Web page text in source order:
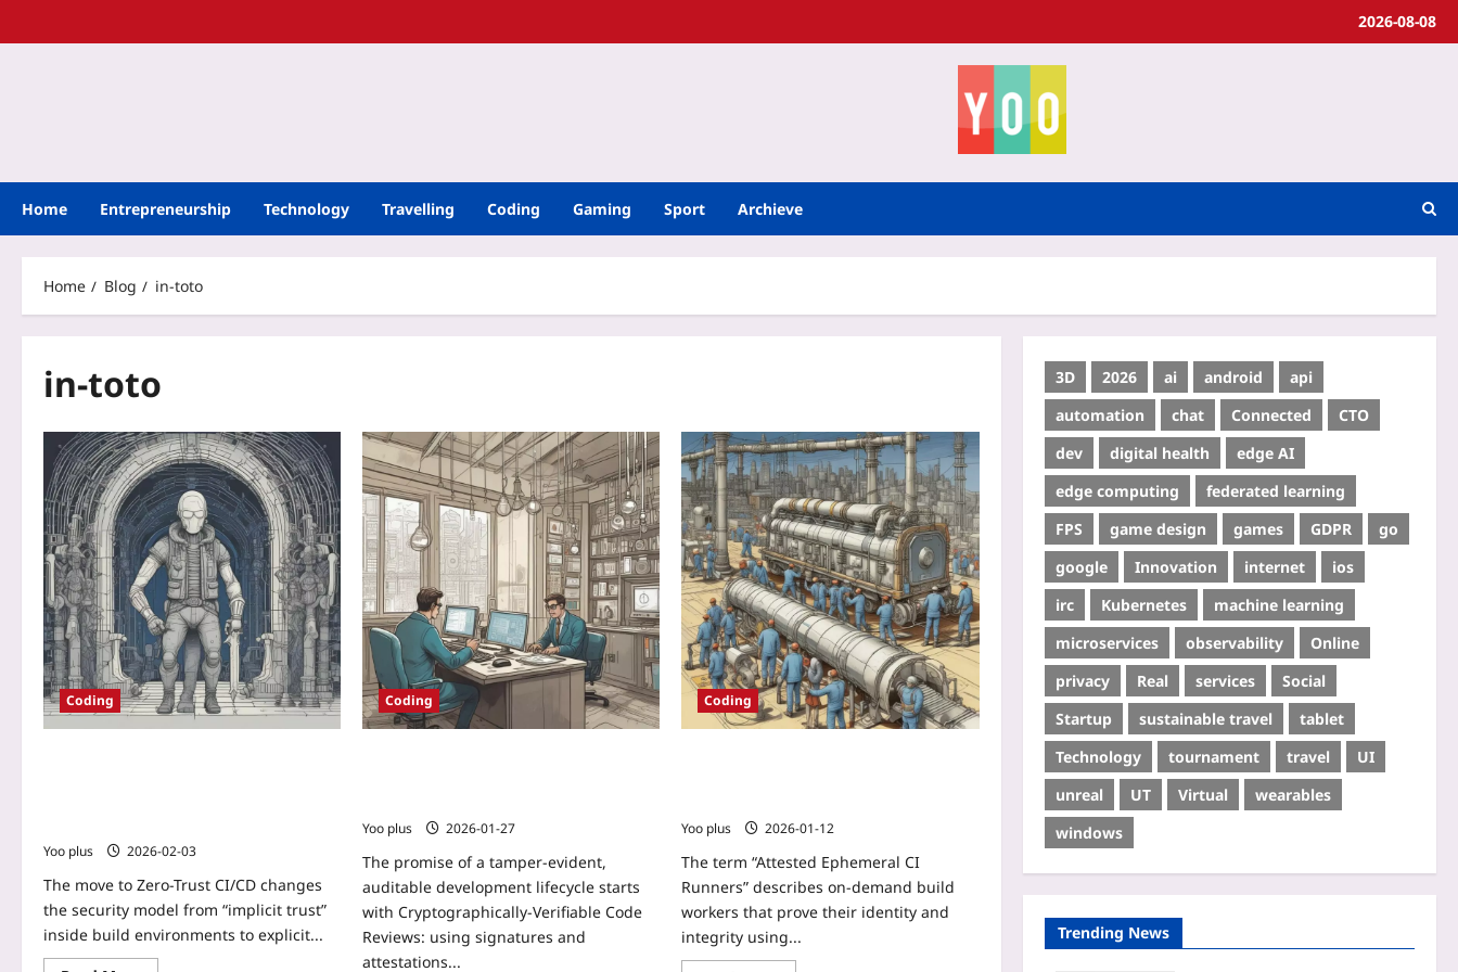
2026-08-08
Home Entrepreneurship Technology Travelling Coding Gaming Sport Archieve
Home Blog in-toto
in-toto
Coding
Yoo plus 2026-02-03
The move to Zero-Trust CI/CD changes
the security model from “implicit trust”
inside build environments to explicit...
Coding
Yoo plus 2026-01-27
The promise of a tamper-evident,
auditable development lifecycle starts
with Cryptographically-Verifiable Code
Reviews: using signatures and
attestations...
Coding
Yoo plus 2026-01-12
The term “Attested Ephemeral CI
Runners” describes on-demand build
workers that prove their identity and
integrity using...
3D 2026 ai android
api
automation
chat Connected
CTO
dev
digital health
edge AI
edge computing
federated learning
FPS
game design games GDPR
go
google
Innovation internet
ios
irc
Kubernetes
machine learning
microservices
observability
Online
privacy
Real services
Social
Startup
sustainable travel
tablet
Technology
tournament travel
UI
unreal
UT Virtual
wearables
windows
Trending News